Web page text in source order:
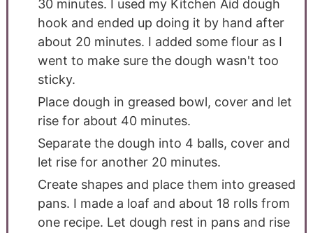
30 minutes. I used my Kitchen Aid dough
hook and ended up doing it by hand after
about 20 minutes. I added some flour as I
went to make sure the dough wasn't too
sticky.
Place dough in greased bowl, cover and let
rise for about 40 minutes.
Separate the dough into 4 balls, cover and
let rise for another 20 minutes.
Create shapes and place them into greased
pans. I made a loaf and about 18 rolls from
one recipe. Let dough rest in pans and rise